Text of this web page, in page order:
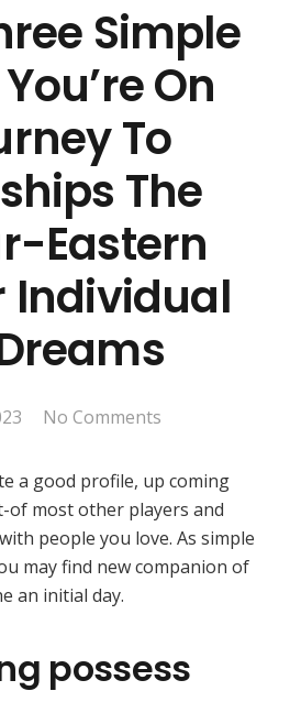
Simple
On
To
The
Eastern
Individual
No Comments
a good profile, up coming
most other players and
people you love. As simple
may find new companion of
an initial day.
possess